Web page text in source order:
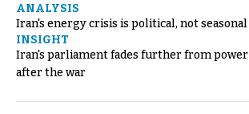
ANALYSIS
Iran's energy crisis is political, not seasonal
INSIGHT
Iran's parliament fades further from power
after the war